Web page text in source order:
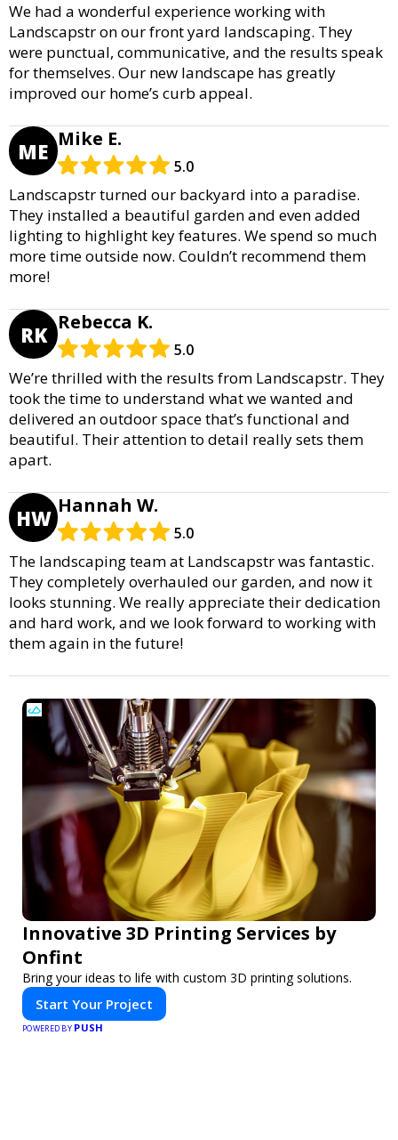
We had a wonderful experience working with
Landscapstr on our front yard landscaping. They
were punctual, communicative, and the results speak
for themselves. Our new landscape has greatly
improved our home’s curb appeal.
ME Mike E.
5.0
Landscapstr turned our backyard into a paradise.
They installed a beautiful garden and even added
lighting to highlight key features. We spend so much
more time outside now. Couldn’t recommend them
more!
RK Rebecca K.
5.0
We’re thrilled with the results from Landscapstr. They
took the time to understand what we wanted and
delivered an outdoor space that’s functional and
beautiful. Their attention to detail really sets them
apart.
HW Hannah W.
5.0
The landscaping team at Landscapstr was fantastic.
They completely overhauled our garden, and now it
looks stunning. We really appreciate their dedication
and hard work, and we look forward to working with
them again in the future!
Innovative 3D Printing Services by
Onfint
Bring your ideas to life with custom 3D printing solutions.
Start Your Project
POWERED BY PUSH